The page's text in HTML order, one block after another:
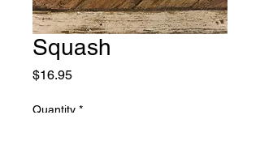
Squash
$16.95Price
Quantity *